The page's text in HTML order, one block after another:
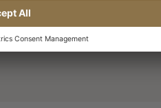
for our new website